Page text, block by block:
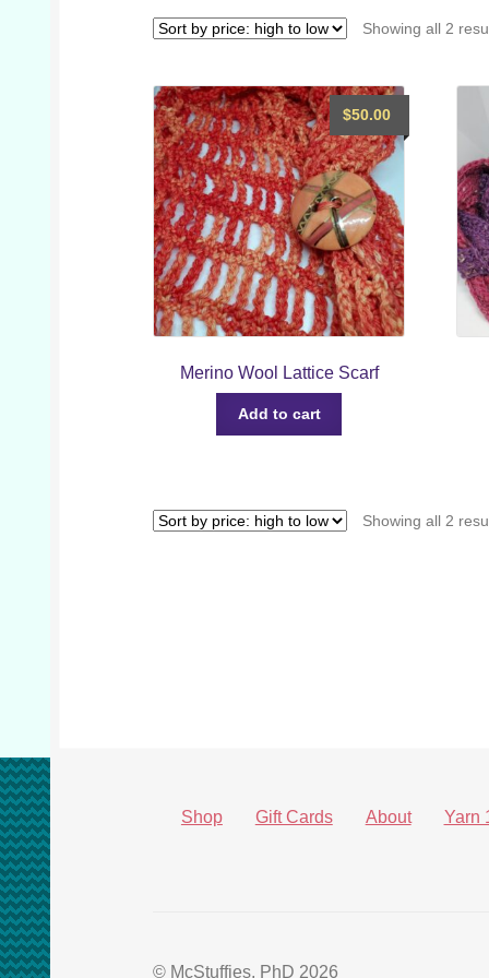
Showing all 2
Merino Wool Lattice Scarf
$50.00
Add to cart
Showing all 2
Shop Gift Cards About Yarn
© McStuffies, PhD 2026